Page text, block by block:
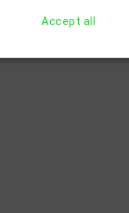
Accept all